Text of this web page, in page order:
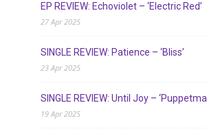
EP REVIEW: Echoviolet – ‘Electric Red’
27 Apr 2025
SINGLE REVIEW: Patience – ‘Bliss’
23 Apr 2025
SINGLE REVIEW: Until Joy –
19 Apr 2025